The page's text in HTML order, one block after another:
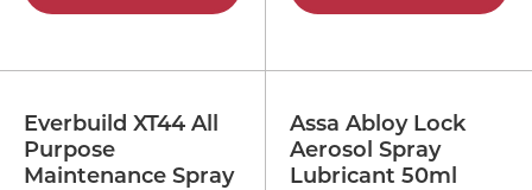
Everbuild XT44 All
Purpose
Maintenance Spray
Assa Abloy Lock
Aerosol Spray
Lubricant 50ml